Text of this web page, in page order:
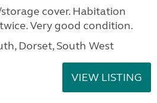
cover. Habitation
Very good condition.
Dorset, South West
VIEW LISTING